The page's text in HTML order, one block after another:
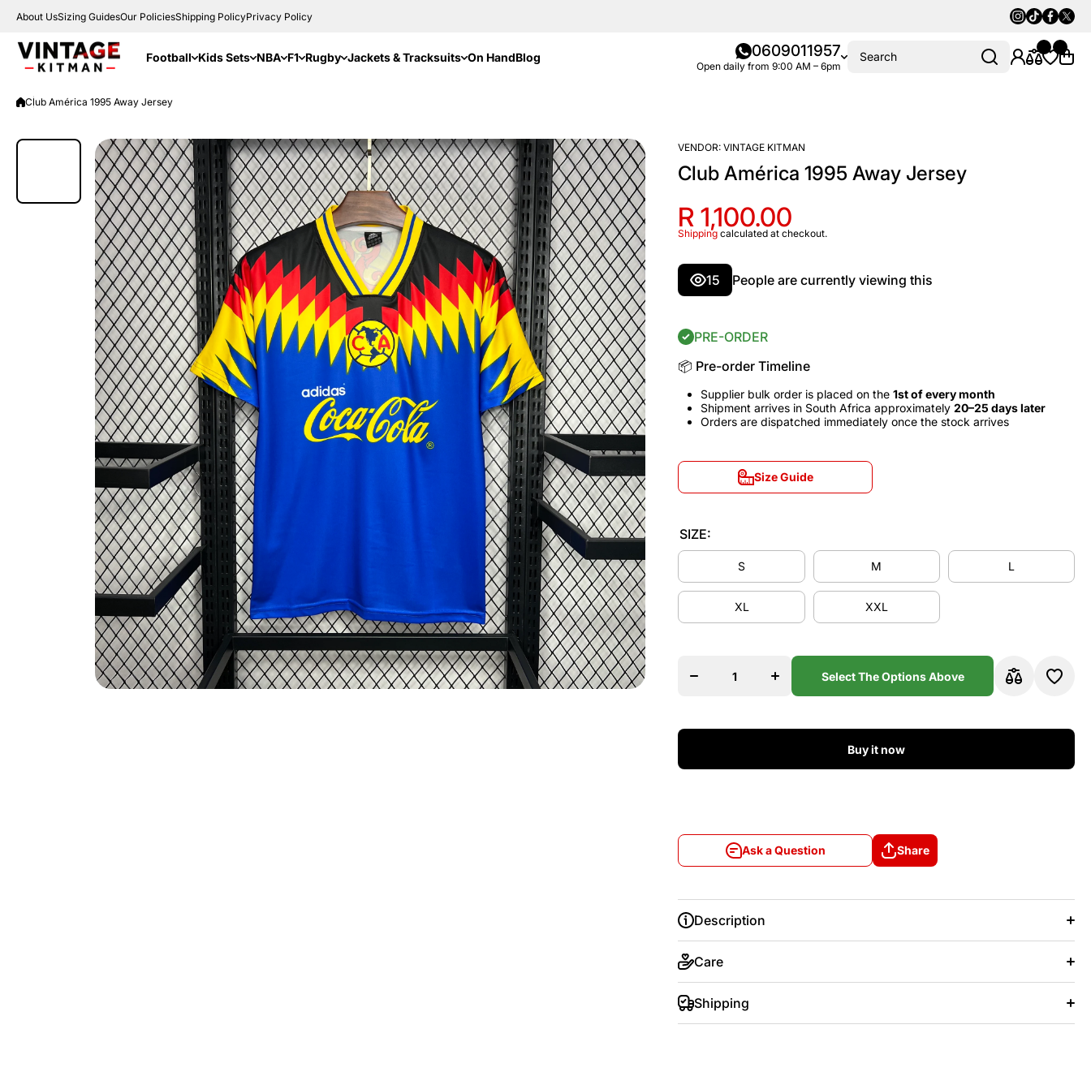
About UsSizing GuidesOur PoliciesShipping PolicyPrivacy Policy Instagram
Tiktok
Football Kids Sets NBA F1 Rugby Jackets & Tracksuits On HandBlog 0609011957
Open daily from 9:00 AM – 6pm
Search
Club América 1995 Away Jersey
VENDOR: VINTAGE KITMAN
Club América 1995 Away Jersey
R 1,100.00
Shipping calculated at checkout.
15 People are currently viewing this
PRE-ORDER
📦 Pre-order Timeline
Supplier bulk order is placed on the1st of every month
Shipment arrives in South Africa approximately20–25 days later
Orders are dispatched immediately once the stock arrives
Size Guide
SIZE:
S M L
XL XXL
América
for Club
América
Away
Select The Options Above
Buy it now
Ask a Question
Share
Description
Care
Shipping